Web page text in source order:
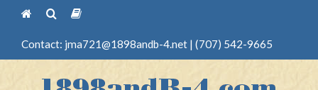
Contact: jma721@1898andb-4.net | (707) 542-9665